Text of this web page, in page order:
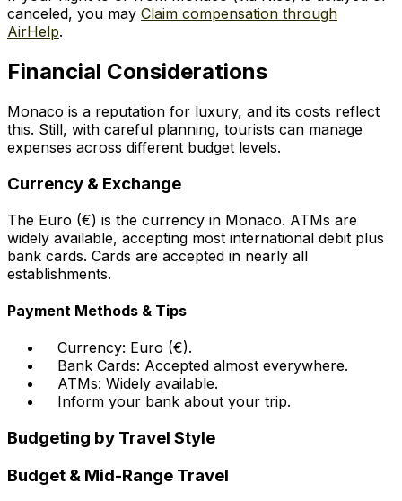
canceled, you may Claim compensation through
AirHelp.
Financial Considerations
Monaco is a reputation for luxury, and its costs reflect
this. Still, with careful planning, tourists can manage
expenses across different budget levels.
Currency & Exchange
The Euro (€) is the currency in Monaco. ATMs are
widely available, accepting most international debit plus
bank cards. Cards are accepted in nearly all
establishments.
Payment Methods & Tips
Currency: Euro (€).
Bank Cards: Accepted almost everywhere.
ATMs: Widely available.
Inform your bank about your trip.
Budgeting by Travel Style
Budget & Mid-Range Travel